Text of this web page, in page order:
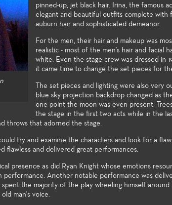
pinned-up, jet black hair. Irina, the famous
elegant and beautiful outfits complete with
auburn hair and sophisticated demeanor.
For the men, their hair and makeup was
realistic - most of the men's hair and facial
white. Even the stage crew was dressed in
it came time to change the set pieces for
The set pieces and lighting were also very
blue sky projection backdrop changed as
one point the moon was even present.
the stage in the first two acts while in the
throws that adorned the stage.
try and examine the characters and look for a
flawless and delivered great performances.
presence as did Ryan Knight whose emotions
Another notable performance was
the majority of the play wheeling himself around
man's voice.